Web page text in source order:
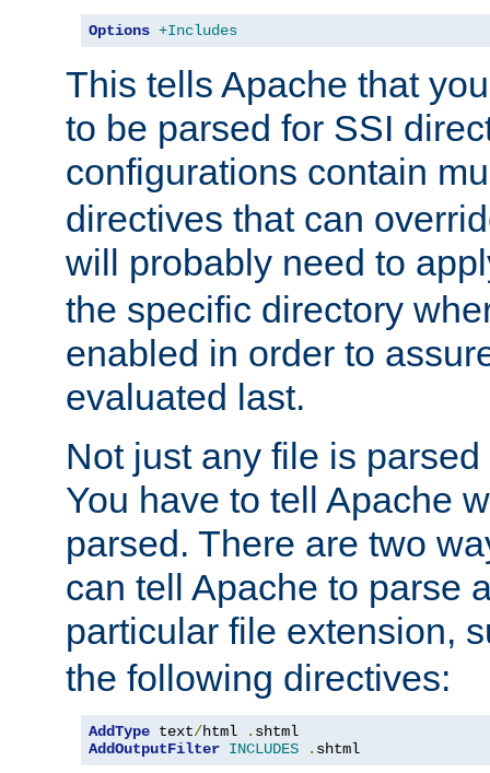
Options +Includes
This tells Apache that
to be parsed for SSI
configurations contain
directives that can
will probably need to
the specific directory
enabled in order to
evaluated last.
Not just any file is
You have to tell Apache
parsed. There are two
can tell Apache to parse
particular file extension,
the following directives:
AddType text/html .
AddOutputFilter INCLUDES . shtml